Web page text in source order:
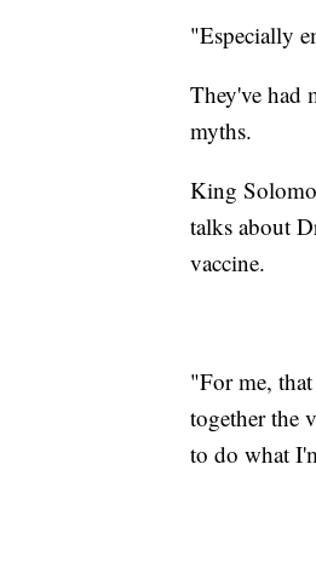
"Especially
They've had
myths.
King
talks about
vaccine.
"For me,
together the
to do what